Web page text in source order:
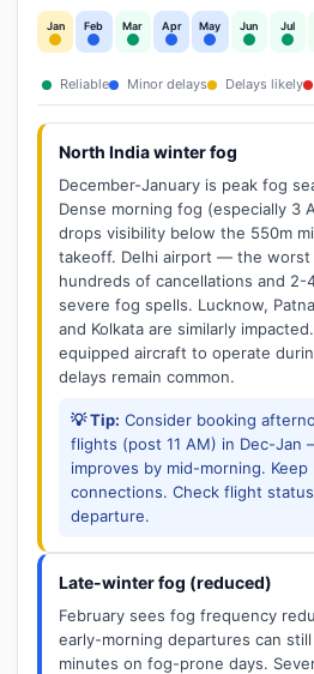
Jan Feb Mar Apr May Jun Jul
Reliable Minor delays Delays likely
North India winter fog
December-January is peak fog
Dense morning fog (especially 3
drops visibility below the 550m
takeoff. Delhi airport — the
hundreds of cancellations and 2-
severe fog spells. Lucknow,
and Kolkata are similarly
equipped aircraft to operate
delays remain common.
💡 Tip: Consider booking
flights (post 11 AM) in Dec-Jan
improves by mid-morning.
connections. Check flight
departure.
Late-winter fog (reduced)
February sees fog frequency
early-morning departures can
minutes on fog-prone days.